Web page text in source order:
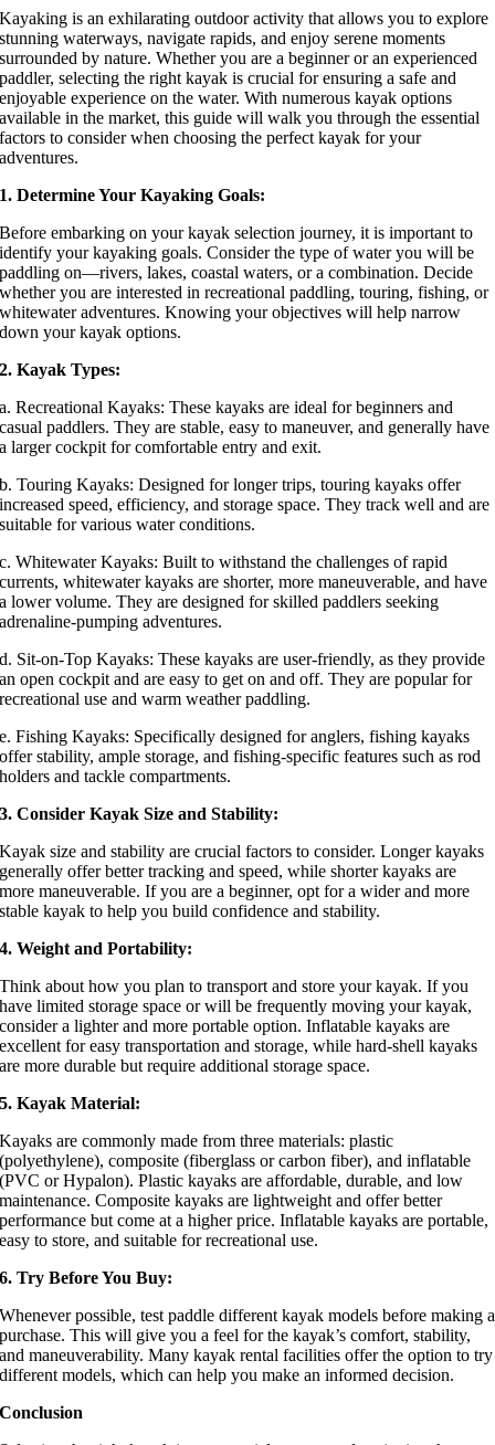
Kayaking is an exhilarating outdoor activity that allows you to explore
stunning waterways, navigate rapids, and enjoy serene moments
surrounded by nature. Whether you are a beginner or an experienced
paddler, selecting the right kayak is crucial for ensuring a safe and
enjoyable experience on the water. With numerous kayak options
available in the market, this guide will walk you through the essential
factors to consider when choosing the perfect kayak for your
adventures.
1. Determine Your Kayaking Goals:
Before embarking on your kayak selection journey, it is important to
identify your kayaking goals. Consider the type of water you will be
paddling on—rivers, lakes, coastal waters, or a combination. Decide
whether you are interested in recreational paddling, touring, fishing, or
whitewater adventures. Knowing your objectives will help narrow
down your kayak options.
2. Kayak Types:
a. Recreational Kayaks: These kayaks are ideal for beginners and
casual paddlers. They are stable, easy to maneuver, and generally have
a larger cockpit for comfortable entry and exit.
b. Touring Kayaks: Designed for longer trips, touring kayaks offer
increased speed, efficiency, and storage space. They track well and are
suitable for various water conditions.
c. Whitewater Kayaks: Built to withstand the challenges of rapid
currents, whitewater kayaks are shorter, more maneuverable, and have
a lower volume. They are designed for skilled paddlers seeking
adrenaline-pumping adventures.
d. Sit-on-Top Kayaks: These kayaks are user-friendly, as they provide
an open cockpit and are easy to get on and off. They are popular for
recreational use and warm weather paddling.
e. Fishing Kayaks: Specifically designed for anglers, fishing kayaks
offer stability, ample storage, and fishing-specific features such as rod
holders and tackle compartments.
3. Consider Kayak Size and Stability:
Kayak size and stability are crucial factors to consider. Longer kayaks
generally offer better tracking and speed, while shorter kayaks are
more maneuverable. If you are a beginner, opt for a wider and more
stable kayak to help you build confidence and stability.
4. Weight and Portability:
Think about how you plan to transport and store your kayak. If you
have limited storage space or will be frequently moving your kayak,
consider a lighter and more portable option. Inflatable kayaks are
excellent for easy transportation and storage, while hard-shell kayaks
are more durable but require additional storage space.
5. Kayak Material:
Kayaks are commonly made from three materials: plastic
(polyethylene), composite (fiberglass or carbon fiber), and inflatable
(PVC or Hypalon). Plastic kayaks are affordable, durable, and low
maintenance. Composite kayaks are lightweight and offer better
performance but come at a higher price. Inflatable kayaks are portable,
easy to store, and suitable for recreational use.
6. Try Before You Buy:
Whenever possible, test paddle different kayak models before making a
purchase. This will give you a feel for the kayak’s comfort, stability,
and maneuverability. Many kayak rental facilities offer the option to try
different models, which can help you make an informed decision.
Conclusion